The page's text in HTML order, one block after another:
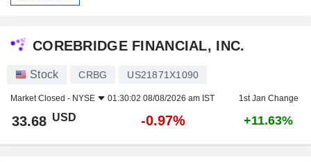
COREBRIDGE FINANCIAL, INC.
Stock CRBG US21871X1090
Market Closed - NYSE 01:30:02 08/08/2026 am IST 1st Jan Change
33.68 USD -0.97% +11.63%